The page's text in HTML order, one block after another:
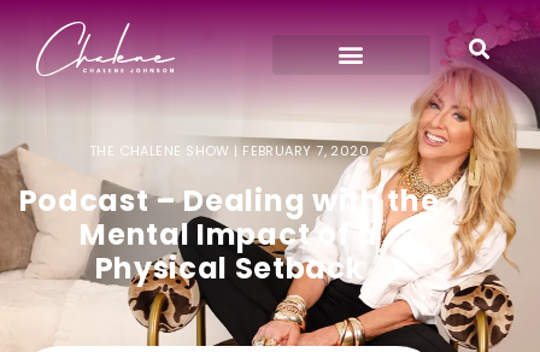
THE CHALENE SHOW | FEBRUARY 7, 2020
Podcast – Dealing with the
Mental Impact of a
Physical Setback